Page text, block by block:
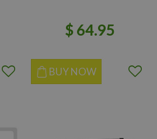
$ 64.95
BUY NOW